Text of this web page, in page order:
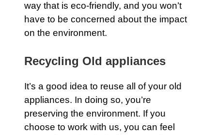
way that is eco-friendly, and you won’t
have to be concerned about the impact
on the environment.
Recycling Old appliances
It’s a good idea to reuse all of your old
appliances. In doing so, you’re
preserving the environment. If you
choose to work with us, you can feel